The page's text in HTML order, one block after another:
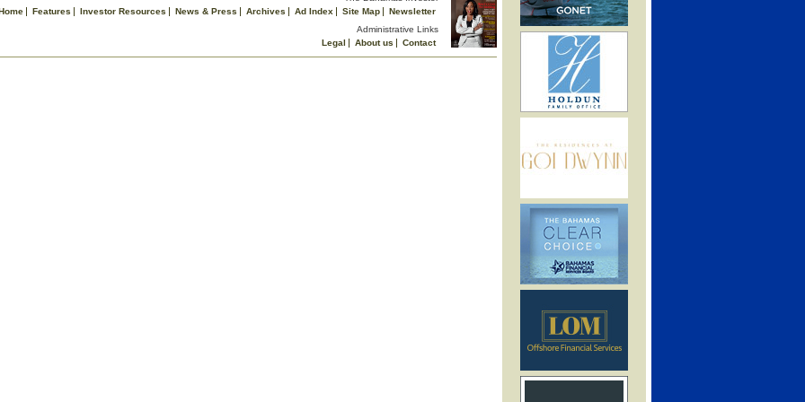
Features Investor Resources News & Press Archives Ad Index Site Map
Newsletter
Administrative Links
Legal
About us
Contact